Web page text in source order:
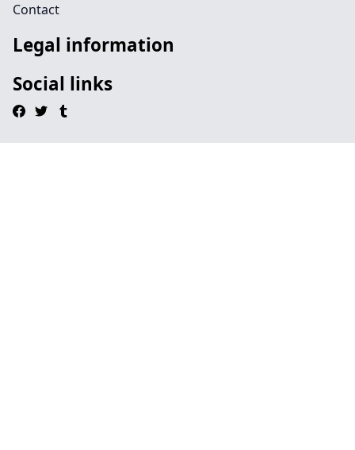
Contact
Legal information
Social links